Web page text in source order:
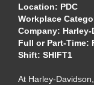
Location: PDC
Workplace
Company:
Full or Part-Time:
Shift: SHIFT1
At Harley-